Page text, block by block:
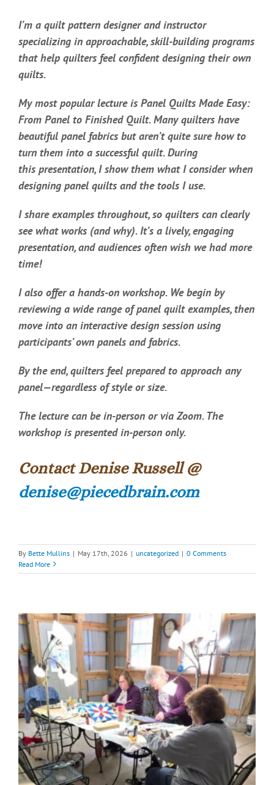
I’m a quilt pattern designer and instructor
specializing in approachable, skill-building programs
that help quilters feel confident designing their own
quilts.
My most popular lecture is Panel Quilts Made Easy:
From Panel to Finished Quilt. Many quilters have
beautiful panel fabrics but aren’t quite sure how to
turn them into a successful quilt. During
this presentation, I show them what I consider when
designing panel quilts and the tools I use.
I share examples throughout, so quilters can clearly
see what works (and why). It’s a lively, engaging
presentation, and audiences often wish we had more
time!
I also offer a hands-on workshop. We begin by
reviewing a wide range of panel quilt examples, then
move into an interactive design session using
participants’ own panels and fabrics.
By the end, quilters feel prepared to approach any
panel—regardless of style or size.
The lecture can be in-person or via Zoom. The
workshop is presented in-person only.
Contact Denise Russell @
denise@piecedbrain.com
By Bette Mullins | May 17th, 2026 | uncategorized | 0 Comments
Read More